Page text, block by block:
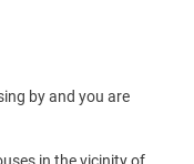
by and you are